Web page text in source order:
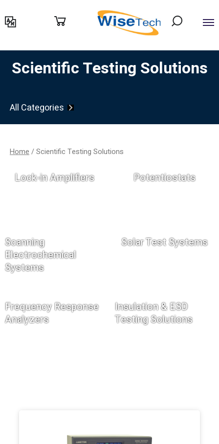
לתוכן
Scientific Testing Solutions
All Categories
Home / Scientific Testing Solutions
Lock-in Amplifiers Potentiostats
Scanning
Electrochemical
Systems
Solar Test Systems
Frequency Response
Analyzers
Insulation & ESD
Testing Solutions